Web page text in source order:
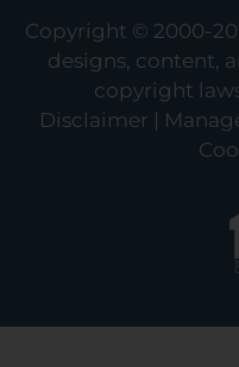
Copyright © 2000-
designs, content,
copyright
Disclaimer